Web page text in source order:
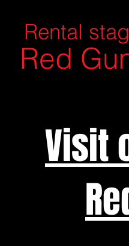
Rental
Red
Visit